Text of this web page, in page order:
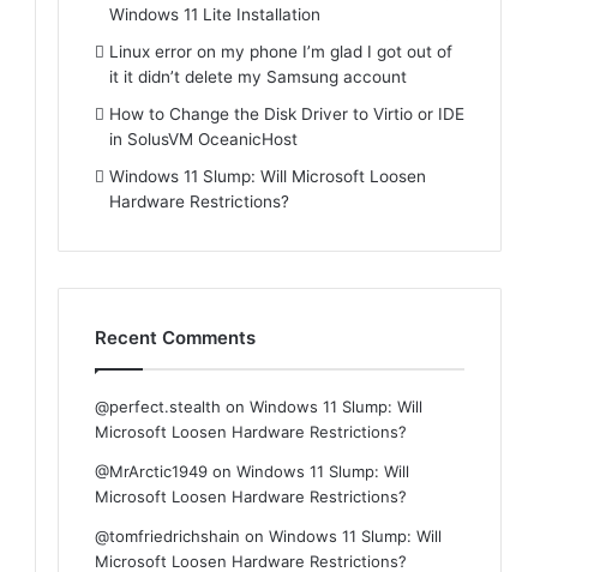
Windows 11 Lite Installation
Linux error on my phone I’m glad I got out of
it it didn’t delete my Samsung account
How to Change the Disk Driver to Virtio or IDE
in SolusVM OceanicHost
Windows 11 Slump: Will Microsoft Loosen
Hardware Restrictions?
Recent Comments
@perfect.stealth onWindows 11 Slump: Will
Microsoft Loosen Hardware Restrictions?
@MrArctic1949 onWindows 11 Slump: Will
Microsoft Loosen Hardware Restrictions?
@tomfriedrichshain onWindows 11 Slump: Will
Microsoft Loosen Hardware Restrictions?